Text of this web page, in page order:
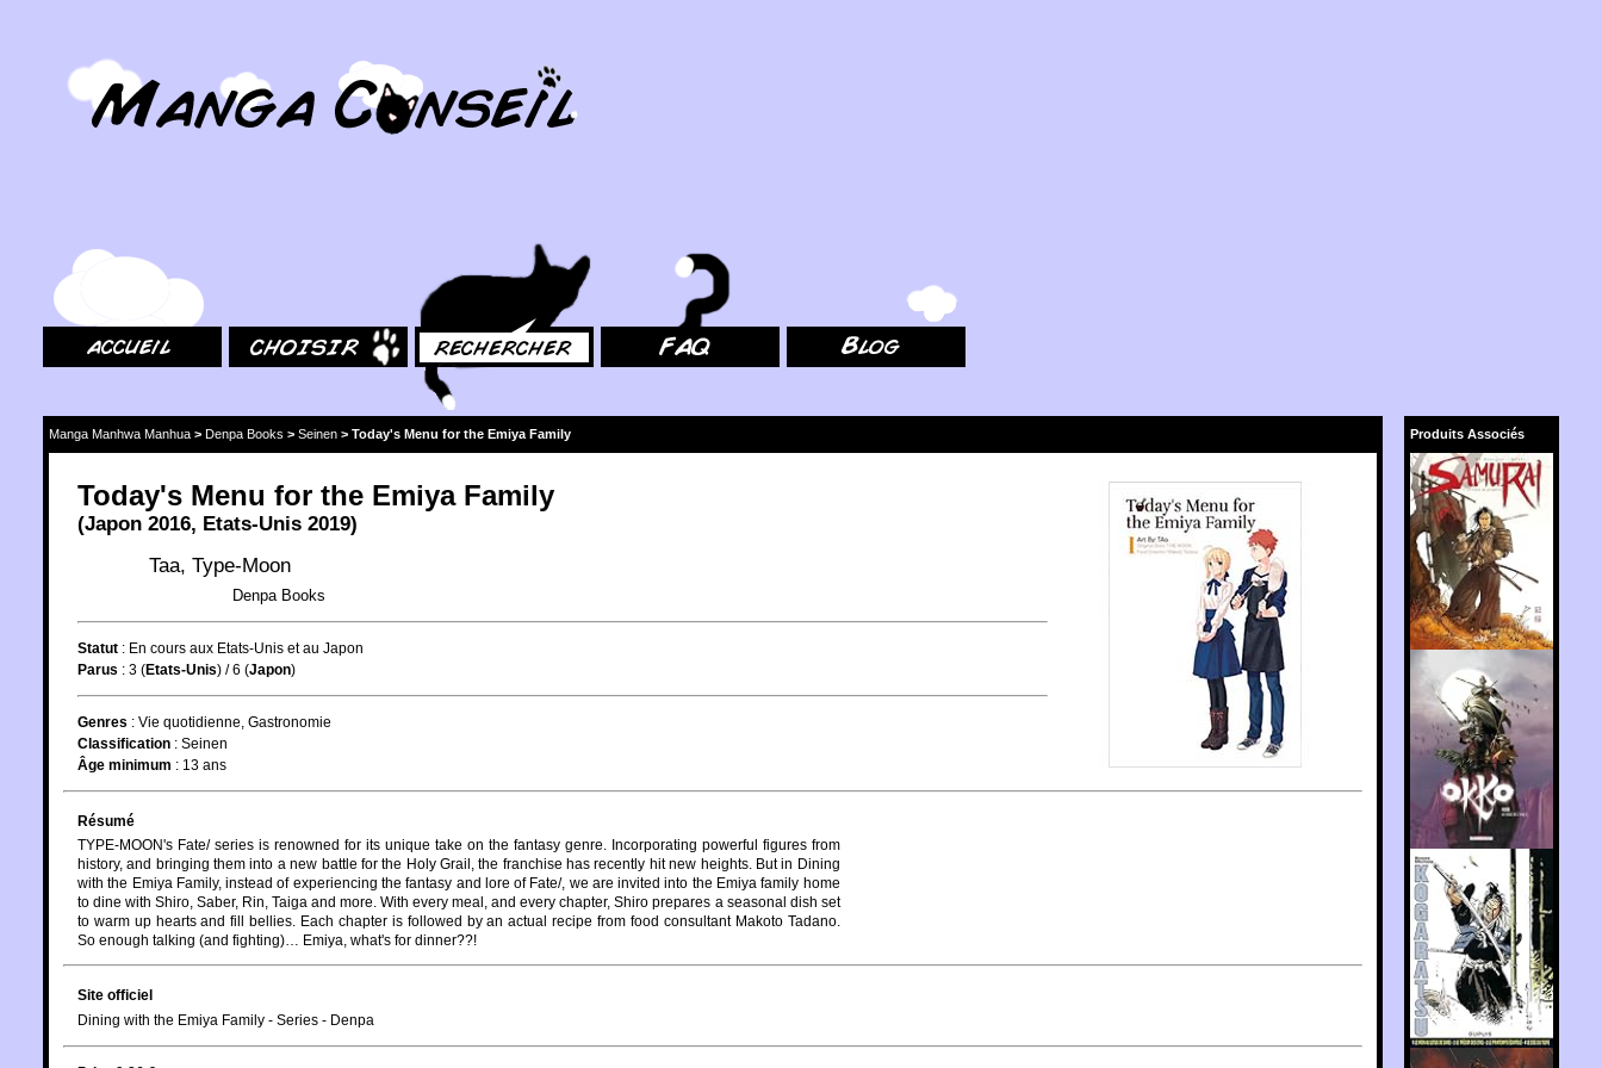
Produits Associés
Manga Manhwa Manhua > Denpa Books > Seinen > Today's Menu for the Emiya Family
Today's Menu for the Emiya Family
(Japon 2016, Etats-Unis 2019)
Taa, Type-Moon
Denpa Books
Statut : En cours aux Etats-Unis et au Japon
Parus : 3 (Etats-Unis) / 6 (Japon)
Genres : Vie quotidienne Gastronomie
Classification : Seinen
Âge minimum : 13 ans
Résumé
TYPE-MOON's Fate/ series is renowned for its unique take on the fantasy genre. Incorporating powerful figures from
history, and bringing them into a new battle for the Holy Grail, the franchise has recently hit new heights. But in Dining
with the Emiya Family, instead of experiencing the fantasy and lore of Fate/, we are invited into the Emiya family home
to dine with Shiro, Saber, Rin, Taiga and more. With every meal, and every chapter, Shiro prepares a seasonal dish set
to warm up hearts and fill bellies. Each chapter is followed by an actual recipe from food consultant Makoto Tadano.
So enough talking (and fighting)… Emiya, what's for dinner??!
Site officiel
Dining with the Emiya Family - Series - Denpa